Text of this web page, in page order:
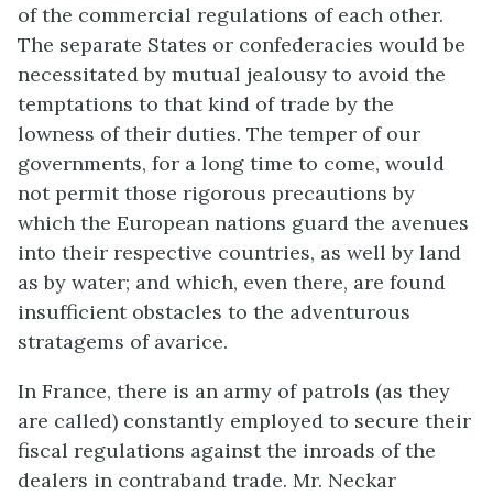
of the commercial regulations of each other.
The separate States or confederacies would be
necessitated by mutual jealousy to avoid the
temptations to that kind of trade by the
lowness of their duties. The temper of our
governments, for a long time to come, would
not permit those rigorous precautions by
which the European nations guard the avenues
into their respective countries, as well by land
as by water; and which, even there, are found
insufficient obstacles to the adventurous
stratagems of avarice.
In France, there is an army of patrols (as they
are called) constantly employed to secure their
fiscal regulations against the inroads of the
dealers in contraband trade. Mr. Neckar